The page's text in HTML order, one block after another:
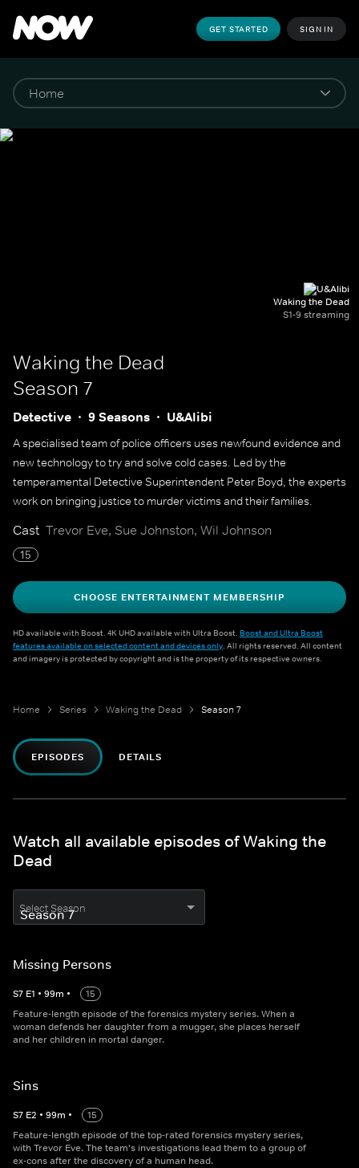
GET STARTED SIGN IN
Waking the Dead
S1-9 streaming
Waking the Dead
Season 7
Detective 9 Seasons U&Alibi
A specialised team of police officers uses newfound evidence and
new technology to try and solve cold cases. Led by the
temperamental Detective Superintendent Peter Boyd, the experts
work on bringing justice to murder victims and their families.
Cast Trevor Eve, Sue Johnston, Wil Johnson
15
CHOOSE ENTERTAINMENT MEMBERSHIP
HD available with Boost. 4K UHD available with Ultra Boost. Boost and Ultra Boost
features available on selected content and devices only. All rights reserved. All content
and imagery is protected by copyright and is the property of its respective owners.
Home Series Waking the Dead Season 7
EPISODES DETAILS
Watch all available episodes of Waking the
Dead
Select Season
Missing Persons
S7 E1 • 99m •
15
Feature-length episode of the forensics mystery series. When a
woman defends her daughter from a mugger, she places herself
and her children in mortal danger.
Sins
S7 E2 • 99m •
15
Feature-length episode of the top-rated forensics mystery series,
with Trevor Eve. The team's investigations lead them to a group of
ex-cons after the discovery of a human head.